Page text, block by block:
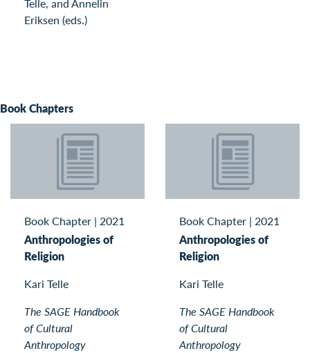
Eriksen (eds.)
Book Chapters
Book Chapter | 2021
Anthropologies of
Religion
Kari Telle
The SAGE Handbook
of Cultural
Anthropology
Book Chapter | 2021
Anthropologies of
Religion
Kari Telle
The SAGE Handbook
of Cultural
Anthropology